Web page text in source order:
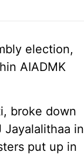
election,
AIADMK
broke down
in
put up in